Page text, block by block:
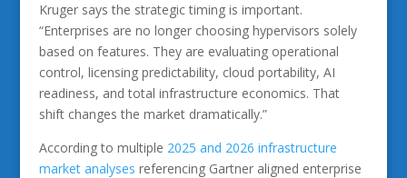
Kruger says the strategic timing is important.
“Enterprises are no longer choosing hypervisors solely
based on features. They are evaluating operational
control, licensing predictability, cloud portability, AI
readiness, and total infrastructure economics. That
shift changes the market dramatically.”
According to multiple 2025 and 2026 infrastructure
market analyses referencing Gartner aligned enterprise